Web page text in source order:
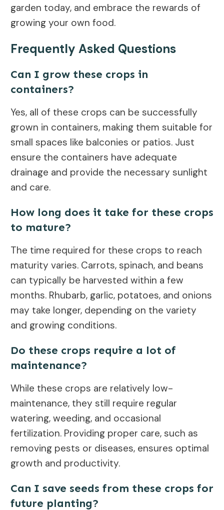
garden today, and embrace the rewards of
growing your own food.
Frequently Asked Questions
Can I grow these crops in
containers?
Yes, all of these crops can be successfully
grown in containers, making them suitable for
small spaces like balconies or patios. Just
ensure the containers have adequate
drainage and provide the necessary sunlight
and care.
How long does it take for these crops
to mature?
The time required for these crops to reach
maturity varies. Carrots, spinach, and beans
can typically be harvested within a few
months. Rhubarb, garlic, potatoes, and onions
may take longer, depending on the variety
and growing conditions.
Do these crops require a lot of
maintenance?
While these crops are relatively low-
maintenance, they still require regular
watering, weeding, and occasional
fertilization. Providing proper care, such as
removing pests or diseases, ensures optimal
growth and productivity.
Can I save seeds from these crops for
future planting?